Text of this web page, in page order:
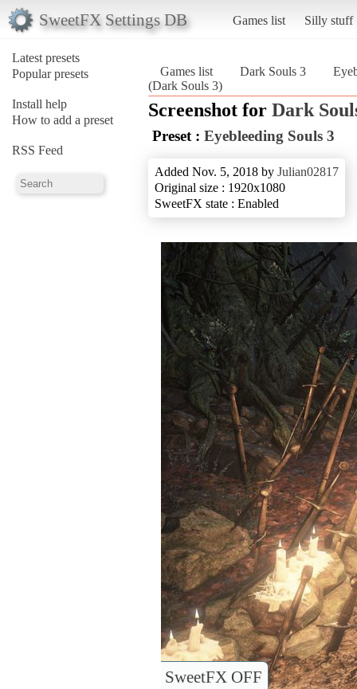
SweetFX Settings DB Games list Silly stuff
Latest presets
Popular presets
Install help
How to add a preset
RSS Feed
Games list Dark Souls 3
(Dark Souls 3)
Screenshot for Dark
Preset : Eyebleeding Souls 3
Added Nov. 5, 2018 by Julian02817
Original size : 1920x1080
SweetFX state : Enabled
SweetFX OFF